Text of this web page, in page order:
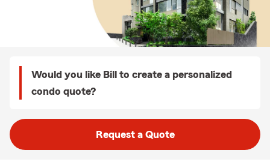
Would you like Bill to create a personalized
condo quote?
Request a Quote